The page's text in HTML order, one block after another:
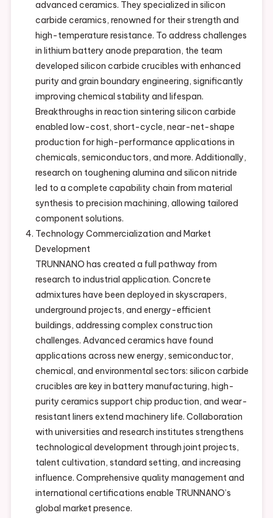
advanced ceramics. They specialized in silicon
carbide ceramics, renowned for their strength and
high-temperature resistance. To address challenges
in lithium battery anode preparation, the team
developed silicon carbide crucibles with enhanced
purity and grain boundary engineering, significantly
improving chemical stability and lifespan.
Breakthroughs in reaction sintering silicon carbide
enabled low-cost, short-cycle, near-net-shape
production for high-performance applications in
chemicals, semiconductors, and more. Additionally,
research on toughening alumina and silicon nitride
led to a complete capability chain from material
synthesis to precision machining, allowing tailored
component solutions.
Technology Commercialization and Market
Development
TRUNNANO has created a full pathway from
research to industrial application. Concrete
admixtures have been deployed in skyscrapers,
underground projects, and energy-efficient
buildings, addressing complex construction
challenges. Advanced ceramics have found
applications across new energy, semiconductor,
chemical, and environmental sectors: silicon carbide
crucibles are key in battery manufacturing, high-
purity ceramics support chip production, and wear-
resistant liners extend machinery life. Collaboration
with universities and research institutes strengthens
technological development through joint projects,
talent cultivation, standard setting, and increasing
influence. Comprehensive quality management and
international certifications enable TRUNNANO’s
global market presence.